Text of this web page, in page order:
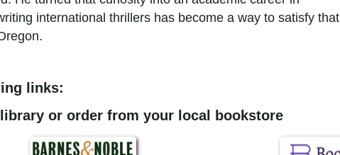
international thrillers has become a way to satisfy that
links:
or order from your local bookstore